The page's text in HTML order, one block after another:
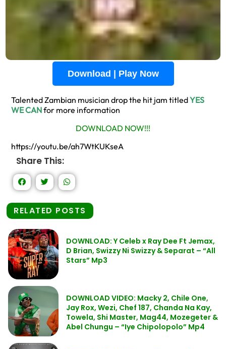
Download | Play Now
Talented Zambian musician drop the hit jam titledYES
WE CANfor more information
DOWNLOAD NOW!!!
https://youtu.be/ah7WtKUKseA
Share This:
RELATED POSTS
DOWNLOAD: Y Celeb x Ray Dee Ft Jemax,
D Brian, Swizzy Ni Swizzy & Separat – “All
Stars” Mp3
DOWNLOAD VIDEO: Macky 2, Chile One,
Jay Rox, Wezi, Chef 187, Chanda Na Kay,
Towela, Shi Master, Mag44, Mozegeter &
Abel Chungu – “Iye Chipolopolo” Mp4